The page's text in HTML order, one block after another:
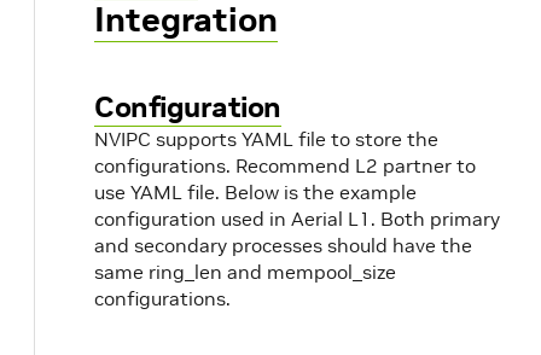
Integration
Configuration
NVIPC supports YAML file to store the
configurations. Recommend L2 partner to
use YAML file. Below is the example
configuration used in Aerial L1. Both primary
and secondary processes should have the
same ring_len and mempool_size
configurations.